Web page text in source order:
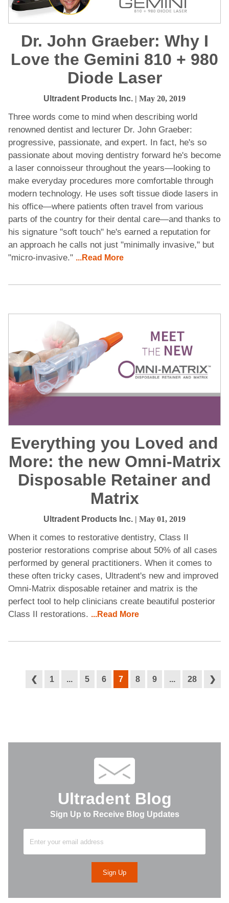
Dr. John Graeber: Why I
Love the Gemini 810 + 980
Diode Laser
Ultradent Products Inc. | May 20, 2019
Three words come to mind when describing world
renowned dentist and lecturer Dr. John Graeber:
progressive, passionate, and expert. In fact, he's so
passionate about moving dentistry forward he's become
a laser connoisseur throughout the years—looking to
make everyday procedures more comfortable through
modern technology. He uses soft tissue diode lasers in
his office—where patients often travel from various
parts of the country for their dental care—and thanks to
his signature "soft touch" he's earned a reputation for
an approach he calls not just "minimally invasive," but
"micro-invasive." ...Read More
Everything you Loved and
More: the new Omni-Matrix
Disposable Retainer and
Matrix
Ultradent Products Inc. | May 01, 2019
When it comes to restorative dentistry, Class II
posterior restorations comprise about 50% of all cases
performed by general practitioners. When it comes to
these often tricky cases, Ultradent's new and improved
Omni-Matrix disposable retainer and matrix is the
perfect tool to help clinicians create beautiful posterior
Class II restorations. ...Read More
❮ 1 ... 5 6 7 8 9 ... 28 ❯
Ultradent Blog
Sign Up to Receive Blog Updates